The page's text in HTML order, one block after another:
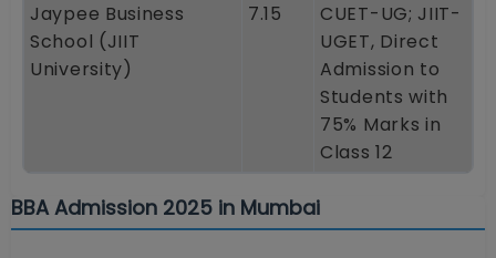
Jaypee Business
School (JIIT
University)
7.15
CUET-UG; JIIT-
UGET, Direct
Admission to
Students with
75% Marks in
Class 12
BBA Admission 2025 in Mumbai